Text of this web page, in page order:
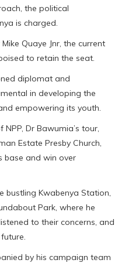
the political
is charged.
Quaye Jnr, the current
to retain the seat.
diplomat and
in developing the
empowering its youth.
Dr Bawumia’s tour,
Estate Presby Church,
base and win over
Kwabenya Station,
Park, where he
to their concerns, and
by his campaign team